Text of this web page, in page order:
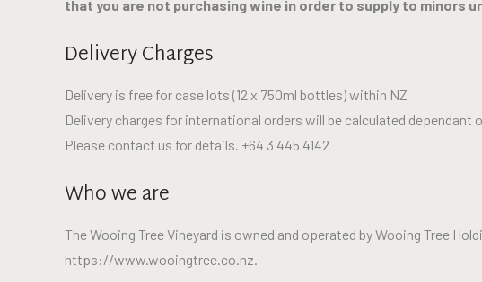
that you are not purchasing wine in order to supply to minors
Delivery Charges
Delivery is free for case lots (12 x 750ml bottles) within NZ
Delivery charges for international orders will be calculated
Please contact us for details. +64 3 445 4142
Who we are
The Wooing Tree Vineyard is owned and operated by Wooing Tree
https://www.wooingtree.co.nz.